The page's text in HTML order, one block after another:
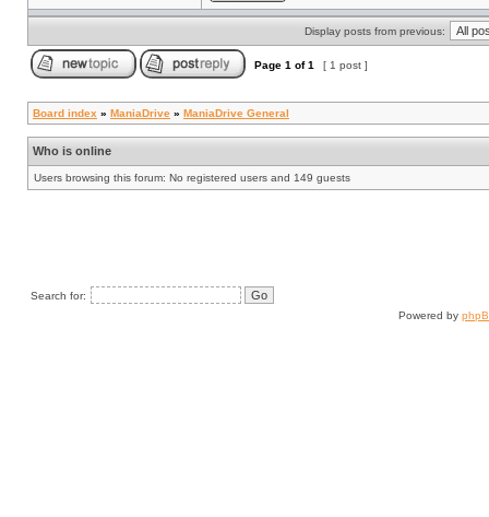
Display posts from previous:
Page 1 of1 [ 1 post ]
Board index » ManiaDrive » ManiaDrive General
Who is online
Users browsing this forum: No registered users and 149 guests
Search for:
Powered by